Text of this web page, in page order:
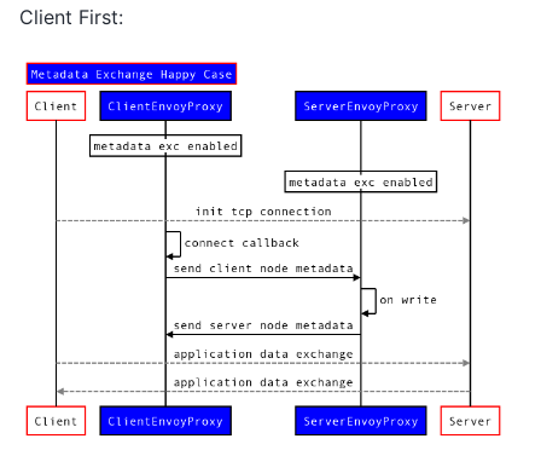
Client First: